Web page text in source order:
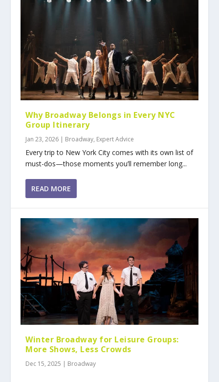
Why Broadway Belongs in Every NYC
Group Itinerary
Jan 23, 2026 | Broadway, Expert Advice
Every trip to New York City comes with its own list of
must-dos—those moments you’ll remember long...
READ MORE
Winter Broadway for Leisure Groups:
More Shows, Less Crowds
Dec 15, 2025 | Broadway